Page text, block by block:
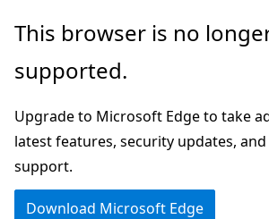
Skip
main
Skip
Ask
chat
experience
This browser is no
supported.
Upgrade to Microsoft Edge to take
latest features, security updates,
support.
Download Microsoft Edge